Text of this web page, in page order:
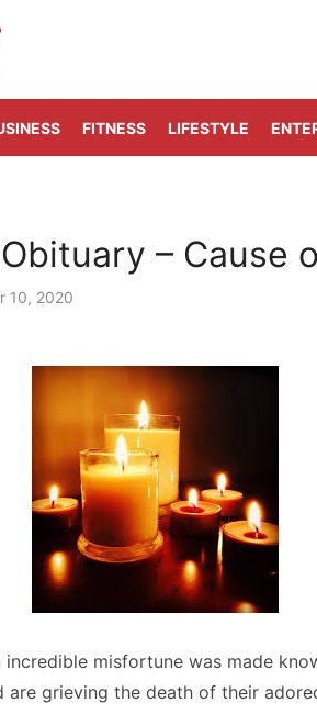
FITNESS LIFESTYLE
– Cause
10, 2020
incredible misfortune was made
grieving the death of their